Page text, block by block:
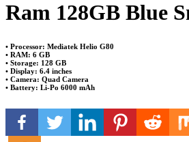
Ram 128GB Blue
• Processor: Mediatek Helio G80
• RAM: 6 GB
• Storage: 128 GB
• Display: 6.4 inches
• Camera: Quad Camera
• Battery: Li-Po 6000 mAh